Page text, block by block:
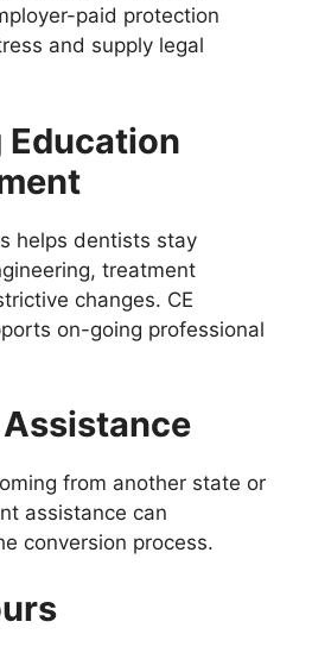
paid protection
and supply legal
helps dentists stay
treatment
changes. CE
on-going professional
from another state or
assistance can
conversion process.